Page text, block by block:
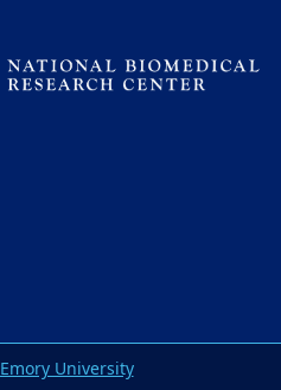
Emory University